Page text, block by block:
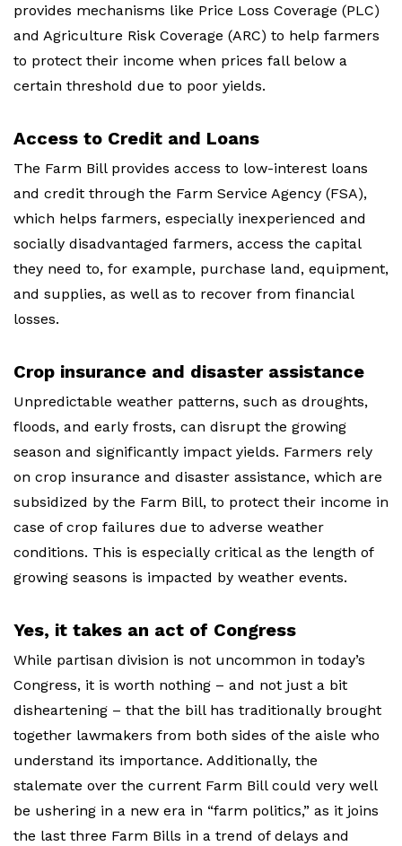
provides mechanisms like Price Loss Coverage (PLC)
and Agriculture Risk Coverage (ARC) to help farmers
to protect their income when prices fall below a
certain threshold due to poor yields.
Access to Credit and Loans
The Farm Bill provides access to low-interest loans
and credit through the Farm Service Agency (FSA),
which helps farmers, especially inexperienced and
socially disadvantaged farmers, access the capital
they need to, for example, purchase land, equipment,
and supplies, as well as to recover from financial
losses.
Crop insurance and disaster assistance
Unpredictable weather patterns, such as droughts,
floods, and early frosts, can disrupt the growing
season and significantly impact yields. Farmers rely
on crop insurance and disaster assistance, which are
subsidized by the Farm Bill, to protect their income in
case of crop failures due to adverse weather
conditions. This is especially critical as the length of
growing seasons is impacted by weather events.
Yes, it takes an act of Congress
While partisan division is not uncommon in today’s
Congress, it is worth nothing – and not just a bit
disheartening – that the bill has traditionally brought
together lawmakers from both sides of the aisle who
understand its importance. Additionally, the
stalemate over the current Farm Bill could very well
be ushering in a new era in “farm politics,” as it joins
the last three Farm Bills in a trend of delays and